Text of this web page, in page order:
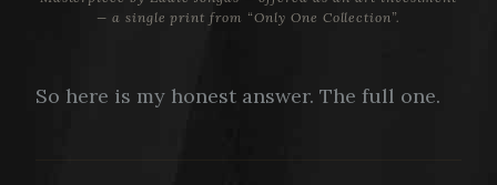
— a single print from “Only One Collection”.
So here is my honest answer. The full one.